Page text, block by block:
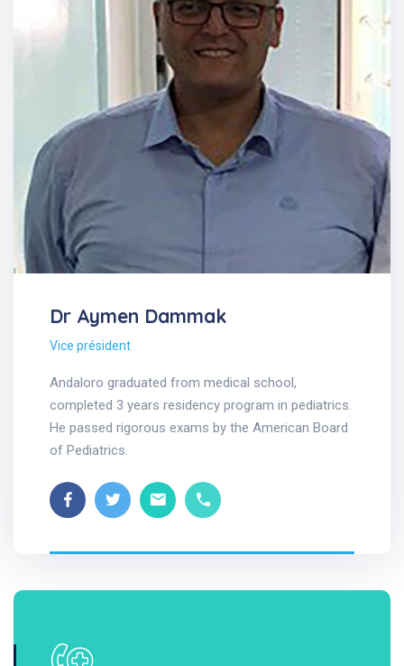
Dr Aymen Dammak
Vice président
Andaloro graduated from medical school,
completed 3 years residency program in pediatrics.
He passed rigorous exams by the American Board
of Pediatrics.